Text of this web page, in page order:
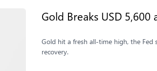
Gold Breaks USD 5,600
Gold hit a fresh all-time high, the Fed
recovery.